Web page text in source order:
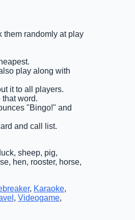
them randomly at play
play along with
it to all players.
word.
"Bingo!" and
and call list.
sheep, pig,
hen, rooster, horse,
, Karaoke,
,Videogame,